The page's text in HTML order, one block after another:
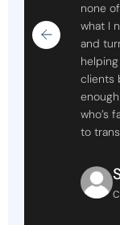
none
what I
and
clients
who’s
to